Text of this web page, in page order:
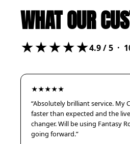
WHAT OUR
★★★★★4.9/ 5 ·
★★★★★
“Absolutely brilliant service. My
faster than expected and the
changer. Will be using Fantasy
going forward.”